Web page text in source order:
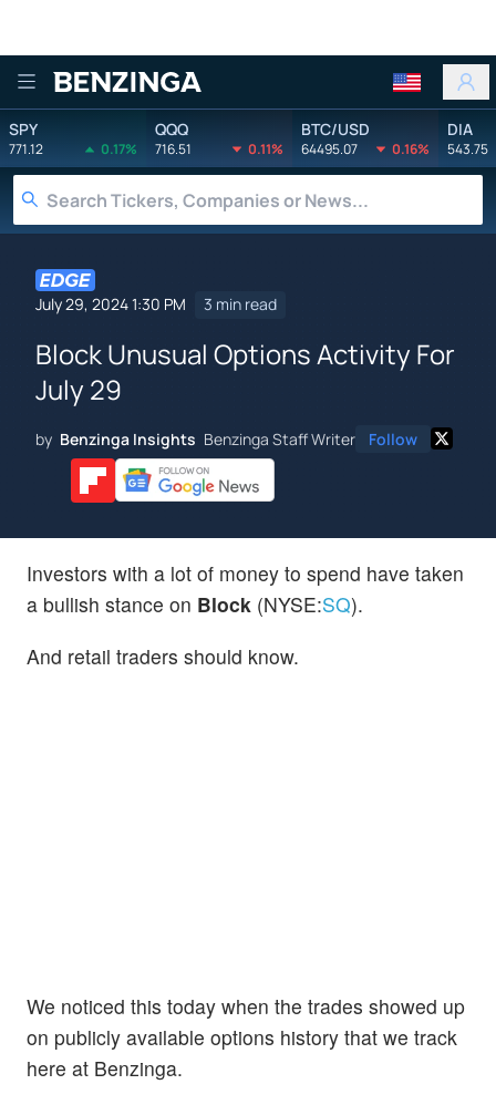
Benzinga
SPY
771.12 0.17%
QQQ
716.51 0.11%
BTC/USD
64495.07 0.16%
DIA
543.75
July 29, 2024 1:30 PM 3 min read
Block Unusual Options Activity For
July 29
by Benzinga Insights Benzinga Staff Writer Follow
Investors with a lot of money to spend have taken
a bullish stance on Block (NYSE:SQ).
And retail traders should know.
We noticed this today when the trades showed up
on publicly available options history that we track
here at Benzinga.